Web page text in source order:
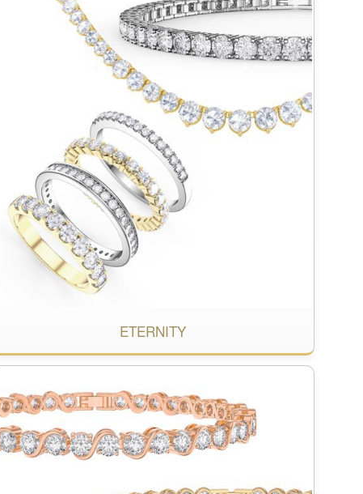
ETERNITY